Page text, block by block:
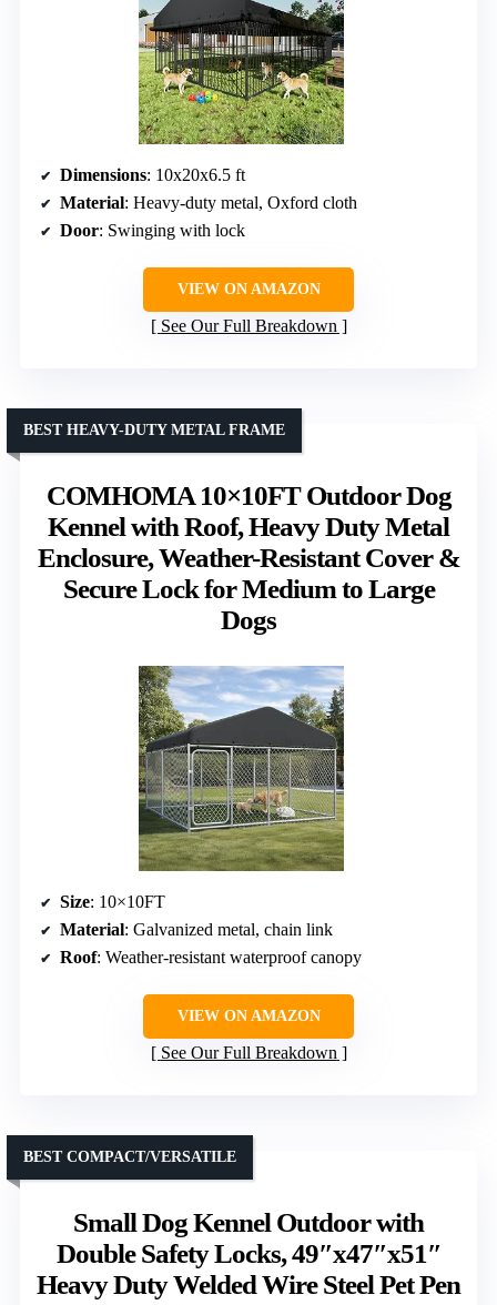
Dimensions: 10x20x6.5 ft
Material: Heavy-duty metal, Oxford cloth
Door: Swinging with lock
VIEW ON AMAZON
See Our Full Breakdown
COMHOMA 10×10FT Outdoor Dog
Kennel with Roof, Heavy Duty Metal
Enclosure, Weather-Resistant Cover &
Secure Lock for Medium to Large
Dogs
BEST HEAVY-DUTY METAL FRAME
Size: 10×10FT
Material: Galvanized metal, chain link
Roof: Weather-resistant waterproof canopy
VIEW ON AMAZON
See Our Full Breakdown
Small Dog Kennel Outdoor with
Double Safety Locks, 49″x47″x51″
Heavy Duty Welded Wire Steel Pet Pen
BEST COMPACT/VERSATILE